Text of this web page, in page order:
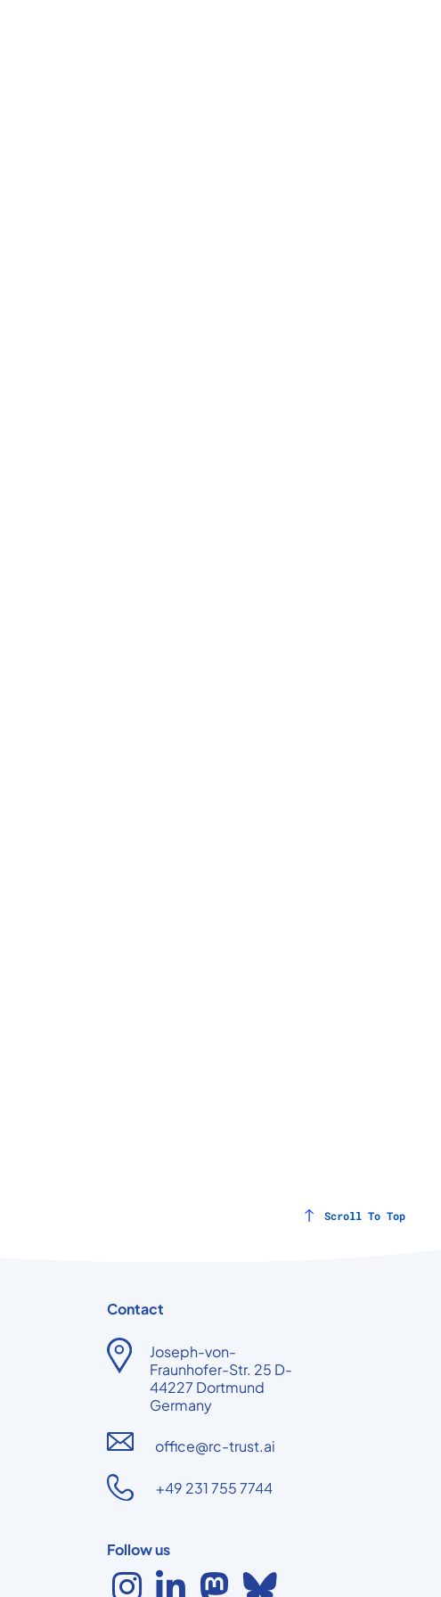
Scroll To Top
Contact
Joseph-von-
Fraunhofer-Str. 25 D-
44227 Dortmund
Germany
office@rc-trust.ai
+49 231 755 7744
Follow us